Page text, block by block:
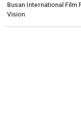
Busan International Film
Vision